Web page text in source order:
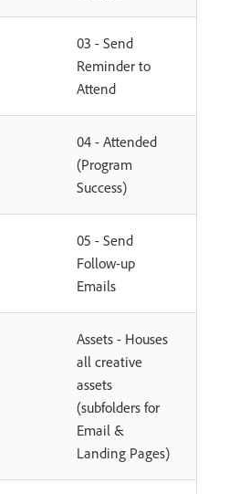
03 - Send
Reminder to
Attend
04 - Attended
(Program
Success)
05 - Send
Follow-up
Emails
Assets - Houses
all creative
assets
(subfolders for
Email &
Landing Pages)